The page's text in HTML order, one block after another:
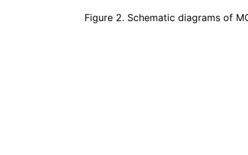
Figure 2. Schematic diagrams of